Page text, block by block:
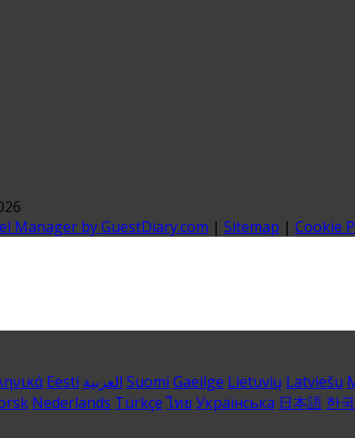
Manager by GuestDiary.com | Sitemap | Cookie
Eesti العربية Suomi Gaeilge Lietuvių Latviešu
Nederlands Türkçe ไทย Українська 日本語 한